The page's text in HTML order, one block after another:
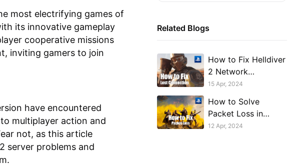
most electrifying games of
its innovative gameplay
cooperative missions
inviting gamers to join
have encountered
multiplayer action and
not, as this article
server problems and
Related Blogs
How to Fix Helldiver
2 Network
Connection Lost on
15 Apr, 2024
How to Solve
Packet Loss in
PlayStation
12 Apr, 2024